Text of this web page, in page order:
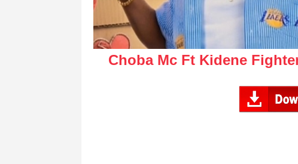
Choba Mc Ft Kidene